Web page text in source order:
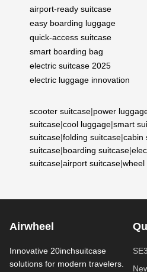
airport-ready suitcase
easy boarding luggage
quick-access suitcase
smart boarding bag
electric suitcase 2025
electric luggage innovation
scooter suitcase|power
suitcase|cool luggage|smart
suitcase|folding suitcase|cabin
suitcase|boarding suitcase|
suitcase|airport suitcase|wheel
Airwheel
Innovative 20inchsuitcase
solutions for modern travelers.